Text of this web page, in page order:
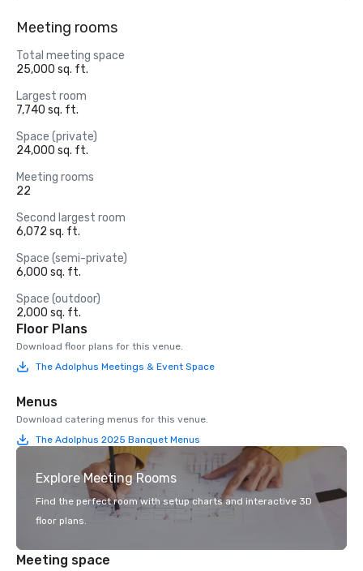
Meeting rooms
Total meeting space
25,000 sq. ft.
Largest room
7,740 sq. ft.
Space (private)
24,000 sq. ft.
Meeting rooms
22
Second largest room
6,072 sq. ft.
Space (semi-private)
6,000 sq. ft.
Space (outdoor)
2,000 sq. ft.
Floor Plans
Download floor plans for this venue.
The Adolphus Meetings & Event Space
Menus
Download catering menus for this venue.
The Adolphus 2025 Banquet Menus
Explore Meeting Rooms
Find the perfect room with setup charts and interactive 3D
floor plans.
Meeting space